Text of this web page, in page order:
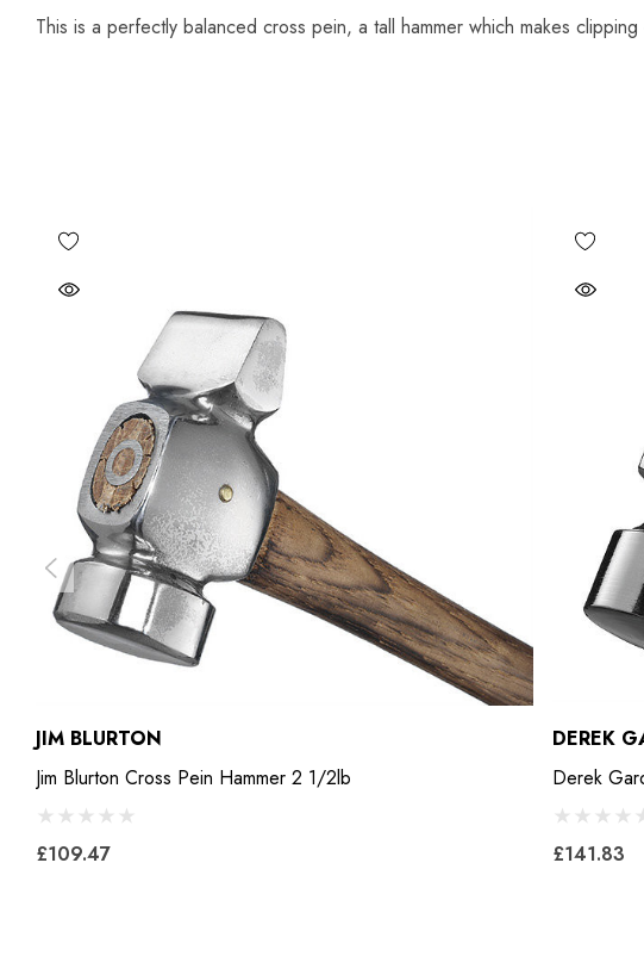
This is a perfectly balanced cross pein, a tall hammer which makes clipping
JIM BLURTON
Jim Blurton Cross Pein Hammer 2 1/2lb
£109.47
DEREK
Derek
£141.83